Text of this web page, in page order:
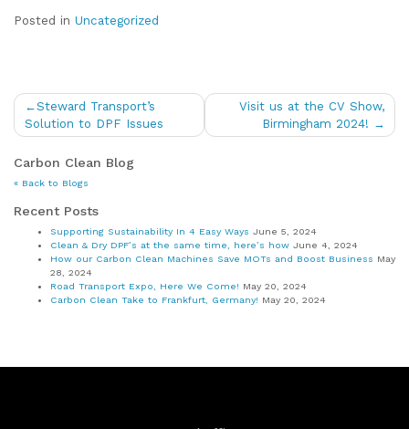
Posted in Uncategorized
Post
navigation
Steward Transport’s
Solution to DPF Issues
Visit us at the CV Show,
Birmingham 2024!
Carbon Clean Blog
« Back to Blogs
Recent Posts
Supporting Sustainability In 4 Easy Ways June 5, 2024
Clean & Dry DPF’s at the same time, here’s how June 4, 2024
How our Carbon Clean Machines Save MOTs and Boost Business May
28, 2024
Road Transport Expo, Here We Come! May 20, 2024
Carbon Clean Take to Frankfurt, Germany! May 20, 2024